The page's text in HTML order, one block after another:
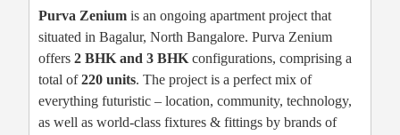
Purva Zenium is an ongoing apartment project that
situated in Bagalur, North Bangalore. Purva Zenium
offers 2 BHK and 3 BHKconfigurations, comprising a
total of220 units. The project is a perfect mix of
everything futuristic – location, community, technology,
as well as world-class fixtures & fittings by brands of